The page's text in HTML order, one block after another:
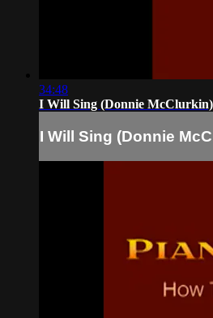
34:48
I Will Sing (Donnie McClurkin)
I Will Sing (Donnie